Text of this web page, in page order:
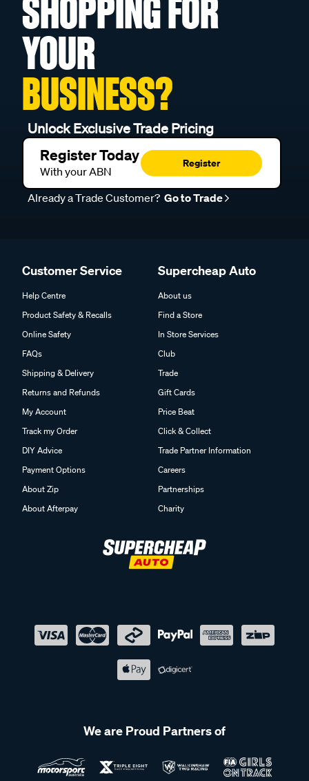
SHOPPING FOR
YOUR
BUSINESS?
Unlock Exclusive Trade Pricing
Register Today
With your ABN
Register
Already a Trade Customer? Go to Trade
Customer Service
Help Centre
Product Safety & Recalls
Online Safety
FAQs
Shipping & Delivery
Returns and Refunds
My Account
Track my Order
DIY Advice
Payment Options
About Zip
About Afterpay
Supercheap Auto
About us
Find a Store
In Store Services
Club
Trade
Gift Cards
Price Beat
Click & Collect
Trade Partner Information
Careers
Partnerships
Charity
We are Proud Partners of